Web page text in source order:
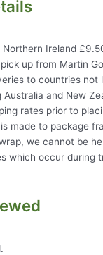
Northern Ireland
up from Martin
to countries not
and New
rates prior to
made to package
we cannot be
which occur during